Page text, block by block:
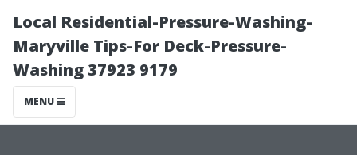
Local Residential-Pressure-Washing-
Maryville Tips-For Deck-Pressure-
Washing 37923 9179
MENU